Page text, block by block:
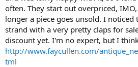
t
e
r
often. They start out overpriced,
longer a piece goes unsold. I
strand with a very pretty claps for
discount yet. I'm no expert, but I
http://www.faycullen.com/
tml